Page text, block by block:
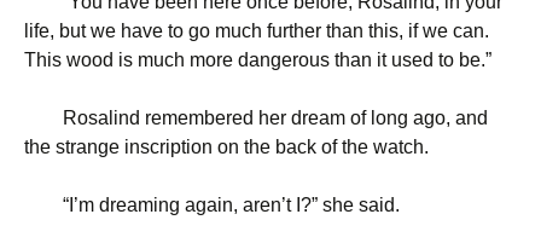
life, but we have to go much further than this, if we can.
This wood is much more dangerous than it used to be.”
Rosalind remembered her dream of long ago, and
the strange inscription on the back of the watch.
“ I’m dreaming again, aren’t I?” she said.